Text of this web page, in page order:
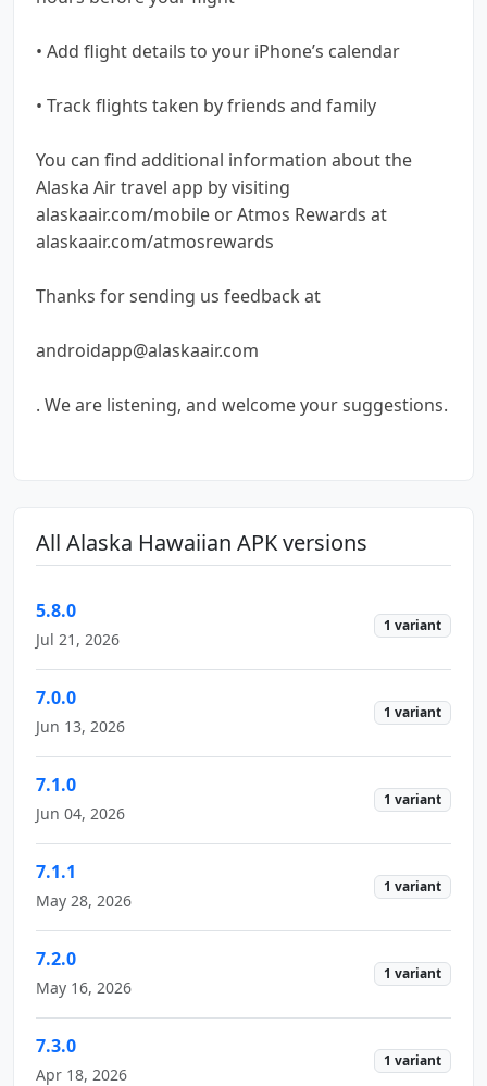
• Add flight details to your iPhone’s calendar
• Track flights taken by friends and family
You can find additional information about the
Alaska Air travel app by visiting
alaskaair.com/mobile or Atmos Rewards at
alaskaair.com/atmosrewards
Thanks for sending us feedback at
androidapp@alaskaair.com
. We are listening, and welcome your suggestions.
All Alaska Hawaiian APK versions
5.8.0
Jul 21, 2026
1 variant
7.0.0
Jun 13, 2026
1 variant
7.1.0
Jun 04, 2026
1 variant
7.1.1
May 28, 2026
1 variant
7.2.0
May 16, 2026
1 variant
7.3.0
Apr 18, 2026
1 variant